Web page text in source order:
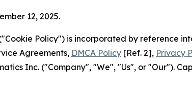
12, 2025.
Policy") is incorporated by reference
Agreements, DMCA Policy [Ref. 2], Privacy
Inc. ("Company", "We", "Us", or "Our").